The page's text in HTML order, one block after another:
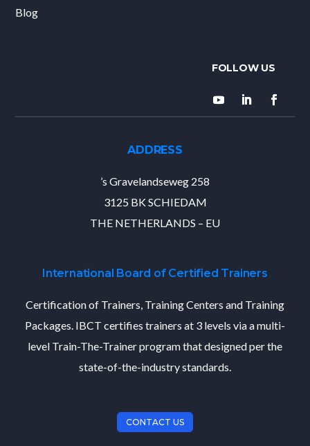
Blog
ADDRESS
’s Gravelandseweg 258
3125 BK SCHIEDAM
THE NETHERLANDS – EU
International Board of Certified Trainers
Certification of Trainers, Training Centers and Training
Packages. IBCT certifies trainers at 3 levels via a multi-
level Train-The-Trainer program that designed per the
state-of-the-industry standards.
CONTACT US